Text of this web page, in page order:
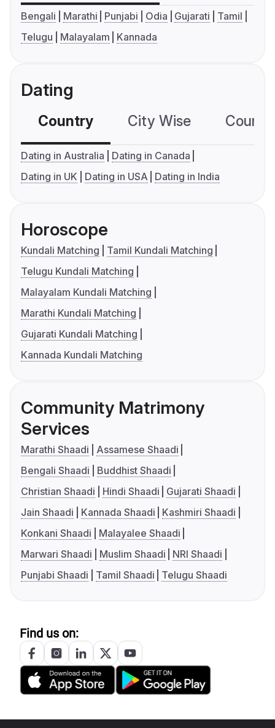
Bengali Marathi Punjabi Odia Gujarati
Tamil
Telugu
Malayalam Kannada
Dating
Country City Wise
Dating in Australia
Dating in Canada
Dating in UK
Dating in USA Dating in India
Horoscope
Kundali Matching
Tamil Kundali Matching
Telugu Kundali Matching
Malayalam Kundali Matching
Marathi Kundali Matching
Gujarati Kundali Matching
Kannada Kundali Matching
Community Matrimony
Services
Marathi Shaadi
Assamese Shaadi
Bengali Shaadi
Buddhist Shaadi
Christian Shaadi
Hindi Shaadi
Gujarati Shaadi
Jain Shaadi
Kannada Shaadi
Kashmiri Shaadi
Konkani Shaadi
Malayalee Shaadi
Marwari Shaadi
Muslim Shaadi
NRI Shaadi
Punjabi Shaadi
Tamil Shaadi Telugu Shaadi
Find us on: